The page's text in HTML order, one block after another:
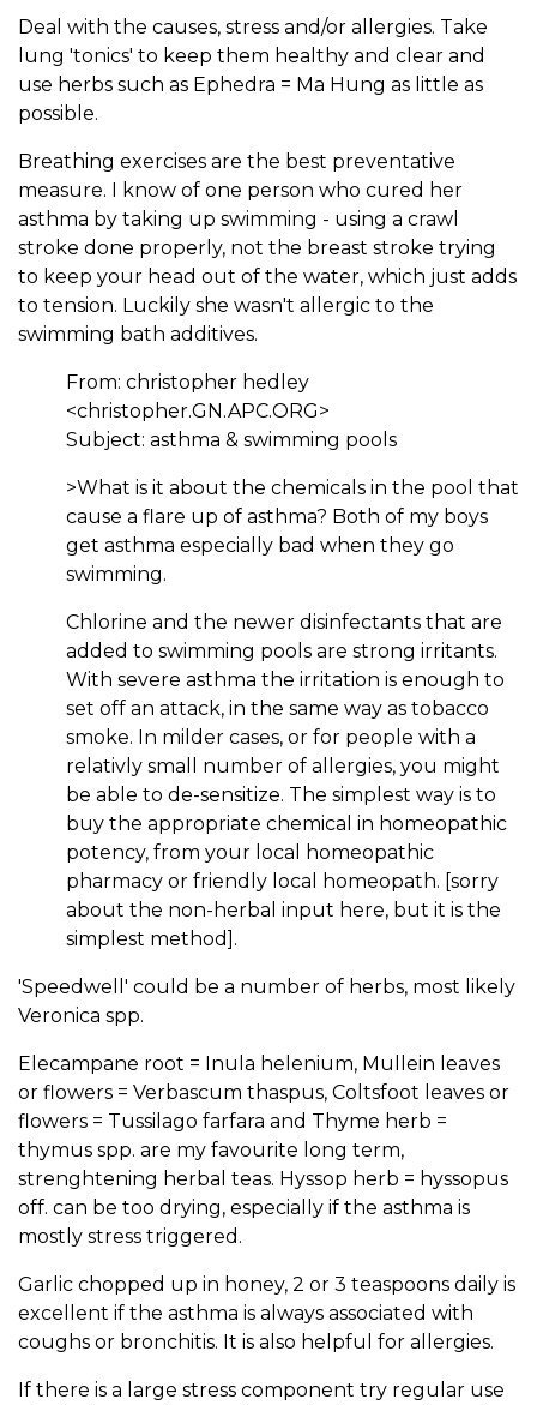
Deal with the causes, stress and/or allergies. Take
lung 'tonics' to keep them healthy and clear and
use herbs such as Ephedra = Ma Hung as little as
possible.
Breathing exercises are the best preventative
measure. I know of one person who cured her
asthma by taking up swimming - using a crawl
stroke done properly, not the breast stroke trying
to keep your head out of the water, which just adds
to tension. Luckily she wasn't allergic to the
swimming bath additives.
From: christopher hedley
<christopher.GN.APC.ORG>
Subject: asthma & swimming pools
>What is it about the chemicals in the pool that
cause a flare up of asthma? Both of my boys
get asthma especially bad when they go
swimming.
Chlorine and the newer disinfectants that are
added to swimming pools are strong irritants.
With severe asthma the irritation is enough to
set off an attack, in the same way as tobacco
smoke. In milder cases, or for people with a
relativly small number of allergies, you might
be able to de-sensitize. The simplest way is to
buy the appropriate chemical in homeopathic
potency, from your local homeopathic
pharmacy or friendly local homeopath. [sorry
about the non-herbal input here, but it is the
simplest method].
'Speedwell' could be a number of herbs, most likely
Veronica spp.
Elecampane root = Inula helenium, Mullein leaves
or flowers = Verbascum thaspus, Coltsfoot leaves or
flowers = Tussilago farfara and Thyme herb =
thymus spp. are my favourite long term,
strenghtening herbal teas. Hyssop herb = hyssopus
off. can be too drying, especially if the asthma is
mostly stress triggered.
Garlic chopped up in honey, 2 or 3 teaspoons daily is
excellent if the asthma is always associated with
coughs or bronchitis. It is also helpful for allergies.
If there is a large stress component try regular use